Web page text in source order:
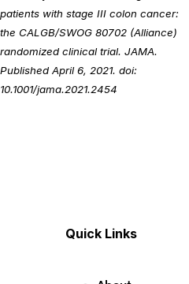
patients with stage III colon cancer:
the CALGB/SWOG 80702 (Alliance)
randomized clinical trial. JAMA.
Published April 6, 2021. doi:
10.1001/jama.2021.2454
Quick Links